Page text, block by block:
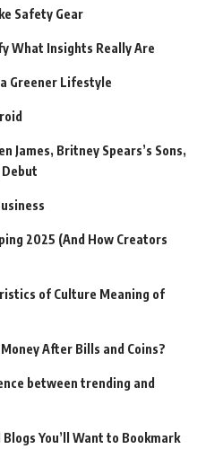
Safety Gear
What Insights Really Are
Greener Lifestyle
James, Britney Spears’s Sons,
2025 (And How Creators
of Culture Meaning of
After Bills and Coins?
between trending and
You’ll Want to Bookmark